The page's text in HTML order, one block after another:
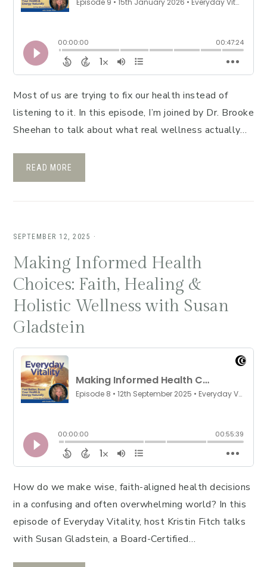
Most of us are trying to fix our health instead of
listening to it. In this episode, I’m joined by Dr. Brooke
Sheehan to talk about what real wellness actually…
READ MORE
SEPTEMBER 12, 2025 ·
Making Informed Health
Choices: Faith, Healing &
Holistic Wellness with Susan
Gladstein
How do we make wise, faith-aligned health decisions
in a confusing and often overwhelming world? In this
episode of Everyday Vitality, host Kristin Fitch talks
with Susan Gladstein, a Board-Certified…